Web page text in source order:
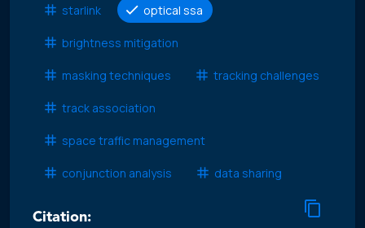
starlink optical ssa
brightness mitigation
masking techniques tracking challenges
track association
space traffic management
conjunction analysis data sharing
Citation: